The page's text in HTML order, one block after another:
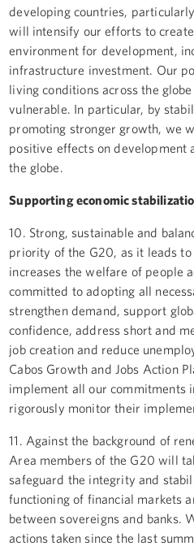
developing countries,
will intensify our efforts to
environment for development,
infrastructure investment. Our
living conditions across the
vulnerable. In particular, by
promoting stronger growth, we
positive effects on development
the globe.
Supporting economic
10. Strong, sustainable and
priority of the G20, as it leads to
increases the welfare of people
committed to adopting all
strengthen demand, support
confidence, address short and
job creation and reduce
Cabos Growth and Jobs Action
implement all our commitments
rigorously monitor their
11. Against the background of
Area members of the G20 will
safeguard the integrity and
functioning of financial markets
between sovereigns and banks.
actions taken since the last